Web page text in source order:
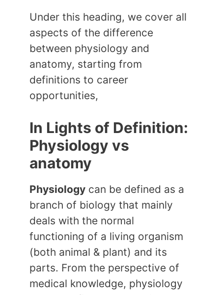
Under this heading, we cover all
aspects of the difference
between physiology and
anatomy, starting from
definitions to career
opportunities,
In Lights of Definition:
Physiology vs
anatomy
Physiology can be defined as a
branch of biology that mainly
deals with the normal
functioning of a living organism
(both animal & plant) and its
parts. From the perspective of
medical knowledge, physiology